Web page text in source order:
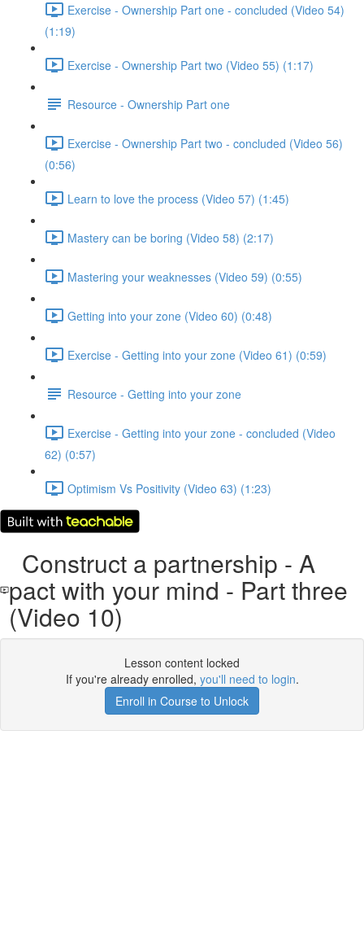
Exercise - Ownership Part one - concluded (Video 54)
(1:19)
Exercise - Ownership Part two (Video 55) (1:17)
Resource - Ownership Part one
Exercise - Ownership Part two - concluded (Video 56)
(0:56)
Learn to love the process (Video 57) (1:45)
Mastery can be boring (Video 58) (2:17)
Mastering your weaknesses (Video 59) (0:55)
Getting into your zone (Video 60) (0:48)
Exercise - Getting into your zone (Video 61) (0:59)
Resource - Getting into your zone
Exercise - Getting into your zone - concluded (Video
62) (0:57)
Optimism Vs Positivity (Video 63) (1:23)
Construct a partnership - A
pact with your mind - Part three
(Video 10)
Lesson content locked
If you're already enrolled, you'll need to login.
Enroll in Course to Unlock